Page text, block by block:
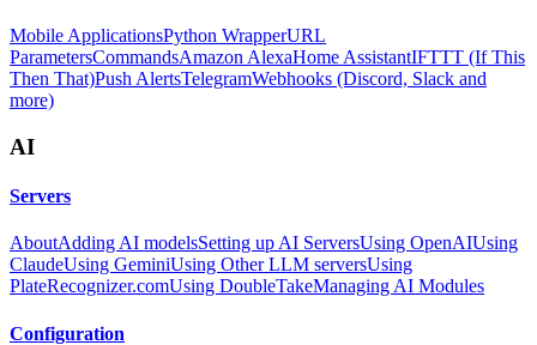
Mobile ApplicationsPython WrapperURL
ParametersCommandsAmazon AlexaHome AssistantIFTTT (If This
Then That)Push AlertsTelegramWebhooks (Discord, Slack and
more)
AI
Servers
AboutAdding AI modelsSetting up AI ServersUsing OpenAIUsing
ClaudeUsing GeminiUsing Other LLM serversUsing
PlateRecognizer.comUsing DoubleTakeManaging AI Modules
Configuration